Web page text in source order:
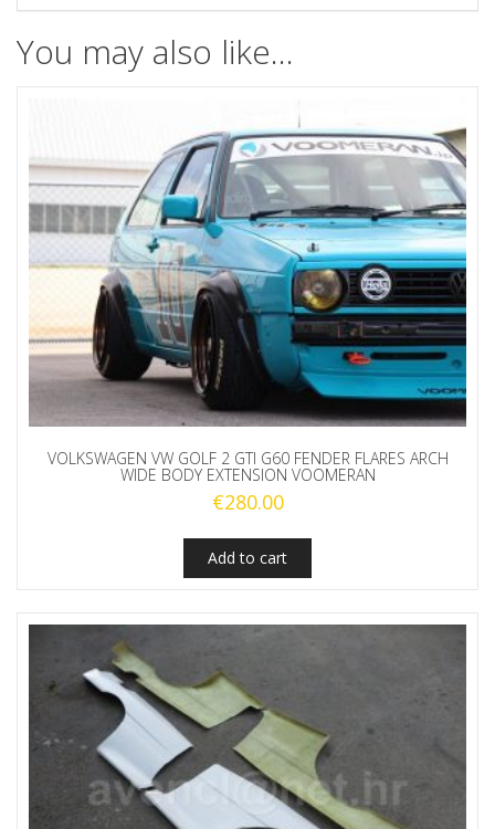
You may also like…
VOLKSWAGEN VW GOLF 2 GTI G60 FENDER FLARES ARCH
WIDE BODY EXTENSION VOOMERAN
€280.00
Add to cart